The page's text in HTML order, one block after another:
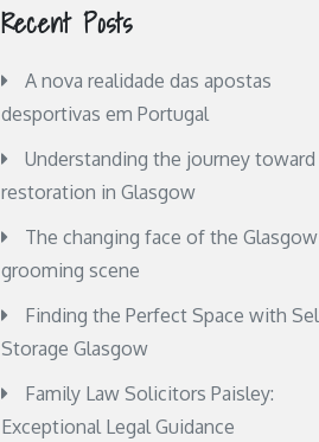
Recent Posts
A nova realidade das apostas
desportivas em Portugal
Understanding the journey toward
restoration in Glasgow
The changing face of the Glasgow
grooming scene
Finding the Perfect Space with
Storage Glasgow
Family Law Solicitors Paisley:
Exceptional Legal Guidance